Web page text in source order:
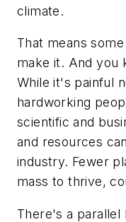
climate.
That means
make it. And you
While it's painful
hardworking
scientific and
and resources
industry. Fewer
mass to thrive,
There's a